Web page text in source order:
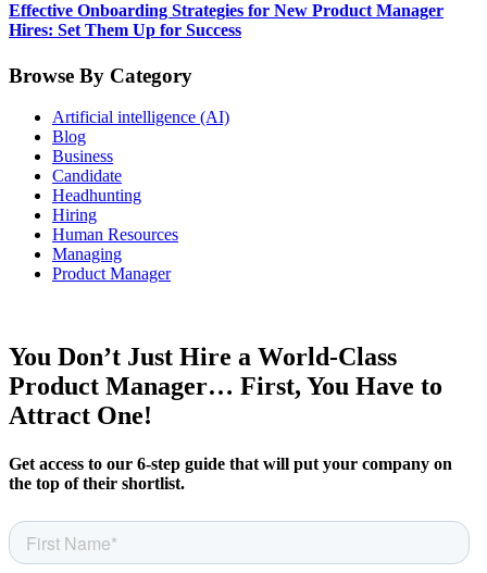
Effective Onboarding Strategies for New Product Manager
Hires: Set Them Up for Success
Browse By Category
Artificial intelligence (AI)
Blog
Business
Candidate
Headhunting
Hiring
Human Resources
Managing
Product Manager
You Don’t Just Hire a World-Class
Product Manager… First, You Have to
Attract One!
Get access to our 6-step guide that will put your company on
the top of their shortlist.